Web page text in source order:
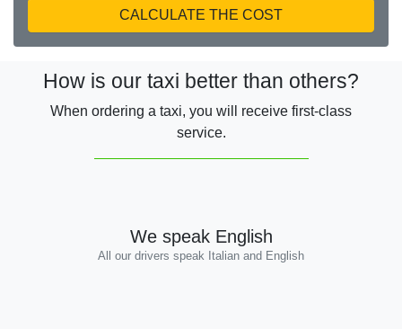
CALCULATE THE COST
How is our taxi better than others?
When ordering a taxi, you will receive first-class
service.
We speak English
All our drivers speak Italian and English